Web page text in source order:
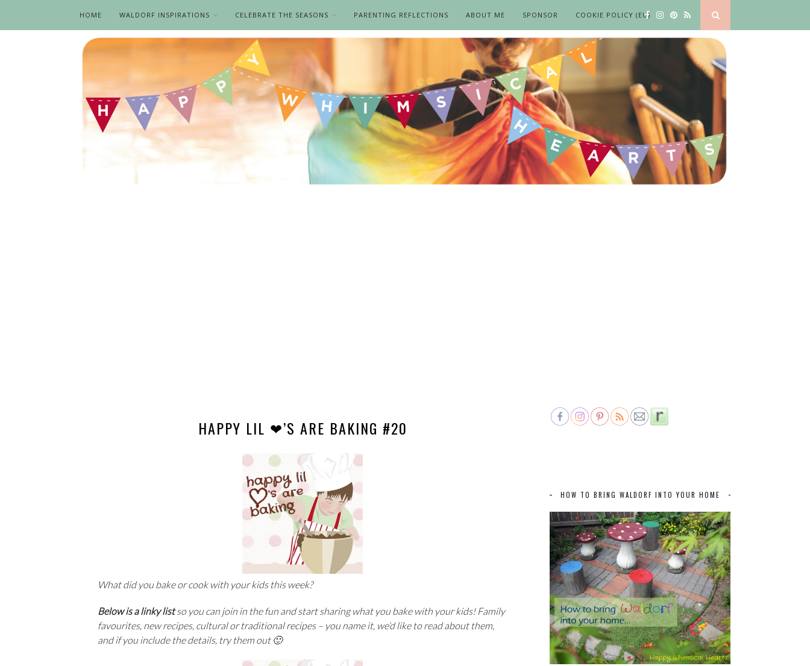
HOME WALDORF INSPIRATIONS CELEBRATE THE SEASONS PARENTING REFLECTIONS ABOUT ME SPONSOR COOKIE POLICY (EU)
HAPPY LIL ❤’S ARE BAKING #20
What did you bake or cook with your kids this week?
Below is a linky listso you can join in the fun and start sharing what you bake with your kids! Family
favourites, new recipes, cultural or traditional recipes – you name it, we’d like to read about them,
and if you include the details, try them out 🙂
HOW TO BRING WALDORF INTO YOUR HOME